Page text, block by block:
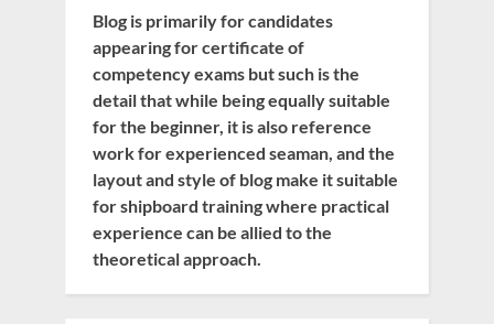
Blog is primarily for candidates
appearing for certificate of
competency exams but such is the
detail that while being equally suitable
for the beginner, it is also reference
work for experienced seaman, and the
layout and style of blog make it suitable
for shipboard training where practical
experience can be allied to the
theoretical approach.